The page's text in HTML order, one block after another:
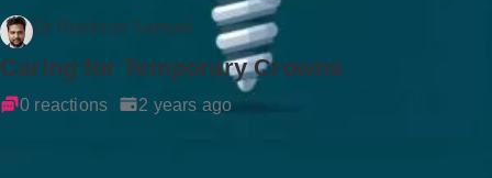
Dr Rockson Samuel
Caring for Temporary Crowns
0 reactions 2 years ago